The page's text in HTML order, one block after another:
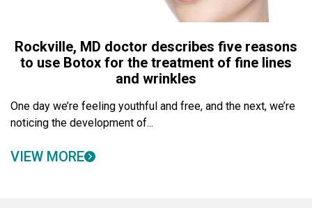
Rockville, MD doctor describes five reasons
to use Botox for the treatment of fine lines
and wrinkles
One day we’re feeling youthful and free, and the next, we’re
noticing the development of...
VIEW MORE